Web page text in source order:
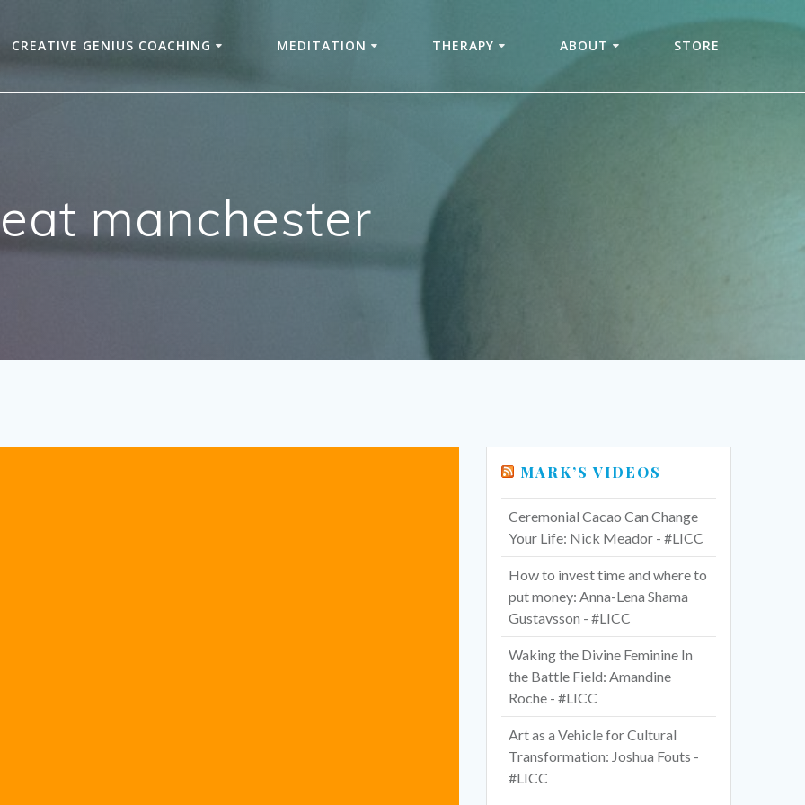
CREATIVE GENIUS COACHING MEDITATION THERAPY ABOUT STORE
manchester
MARK’S VIDEOS
Ceremonial Cacao Can Change
Your Life: Nick Meador - #LICC
How to invest time and where to
put money: Anna-Lena Shama
Gustavsson - #LICC
Waking the Divine Feminine In
the Battle Field: Amandine
Roche - #LICC
Art as a Vehicle for Cultural
Transformation: Joshua Fouts -
#LICC